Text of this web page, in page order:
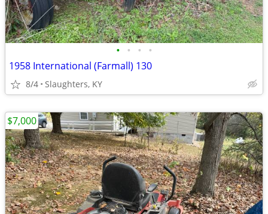
• • • •
1958 International (Farmall) 130
8/4 Slaughters, KY
$7,000